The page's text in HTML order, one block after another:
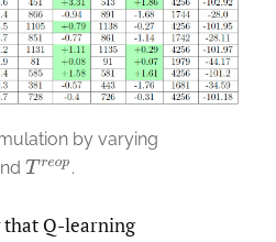
by varying
st Treop.
that Q-learning